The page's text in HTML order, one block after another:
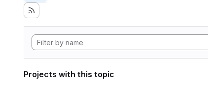
Projects with this topic